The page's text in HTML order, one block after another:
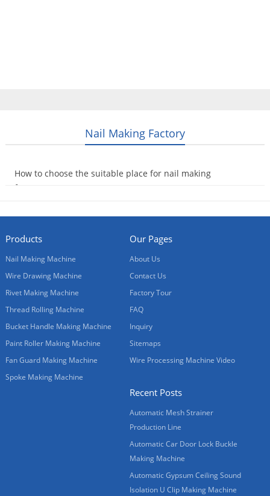
Nail Making Factory
How to choose the suitable place for nail making
factory?
Products
Nail Making Machine
Wire Drawing Machine
Rivet Making Machine
Thread Rolling Machine
Bucket Handle Making Machine
Paint Roller Making Machine
Fan Guard Making Machine
Spoke Making Machine
Our Pages
About Us
Contact Us
Factory Tour
FAQ
Inquiry
Sitemaps
Wire Processing Machine Video
Recent Posts
Automatic Mesh Strainer
Production Line
Automatic Car Door Lock Buckle
Making Machine
Automatic Gypsum Ceiling Sound
Isolation U Clip Making Machine